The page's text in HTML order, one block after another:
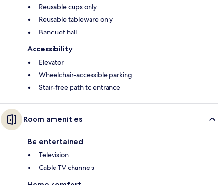
Reusable cups only
Reusable tableware only
Banquet hall
Accessibility
Elevator
Wheelchair-accessible parking
Stair-free path to entrance
Room amenities
Be entertained
Television
Cable TV channels